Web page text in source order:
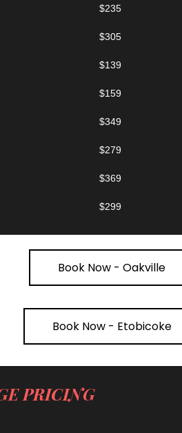
$235
$305
$139
$159
$349
$279
$369
$299
Book Now - Oakville
Book Now - Etobicoke
PRICING